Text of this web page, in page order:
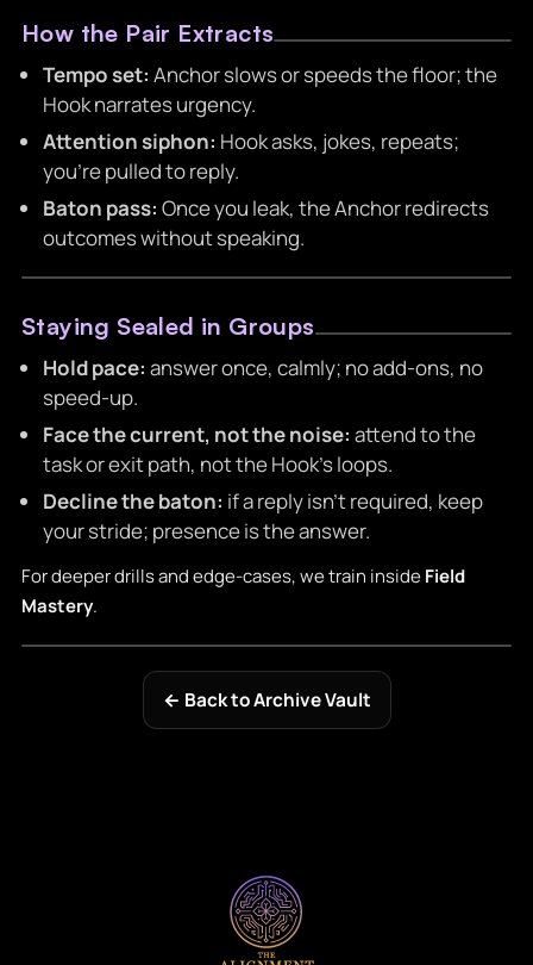
How the Pair Extracts
Tempo set: Anchor slows or speeds the floor; the
Hook narrates urgency.
Attention siphon: Hook asks, jokes, repeats;
you’re pulled to reply.
Baton pass: Once you leak, the Anchor redirects
outcomes without speaking.
Staying Sealed in Groups
Hold pace: answer once, calmly; no add-ons, no
speed-up.
Face the current, not the noise: attend to the
task or exit path, not the Hook’s loops.
Decline the baton: if a reply isn’t required, keep
your stride; presence is the answer.
For deeper drills and edge-cases, we train insideField
Mastery.
← Back to Archive Vault